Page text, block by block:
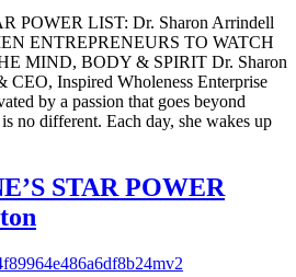
POWER LIST: Dr. Sharon Arrindell
ENTREPRENEURS TO WATCH
MIND, BODY & SPIRIT Dr. Sharon
CEO, Inspired Wholeness Enterprise
by a passion that goes beyond
no different. Each day, she wakes up
STAR POWER